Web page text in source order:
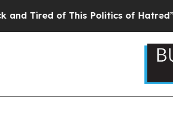
This Politics of Hatred”The Story